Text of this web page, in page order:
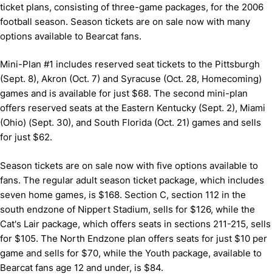
ticket plans, consisting of three-game packages, for the 2006
football season. Season tickets are on sale now with many
options available to Bearcat fans.
Mini-Plan #1 includes reserved seat tickets to the Pittsburgh
(Sept. 8), Akron (Oct. 7) and Syracuse (Oct. 28, Homecoming)
games and is available for just $68. The second mini-plan
offers reserved seats at the Eastern Kentucky (Sept. 2), Miami
(Ohio) (Sept. 30), and South Florida (Oct. 21) games and sells
for just $62.
Season tickets are on sale now with five options available to
fans. The regular adult season ticket package, which includes
seven home games, is $168. Section C, section 112 in the
south endzone of Nippert Stadium, sells for $126, while the
Cat's Lair package, which offers seats in sections 211-215, sells
for $105. The North Endzone plan offers seats for just $10 per
game and sells for $70, while the Youth package, available to
Bearcat fans age 12 and under, is $84.